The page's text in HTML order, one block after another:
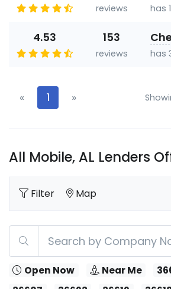
reviews has
4.53 153
reviews has
« 1 »
All Mobile, AL Lenders
Filter Map
Open Now Near Me